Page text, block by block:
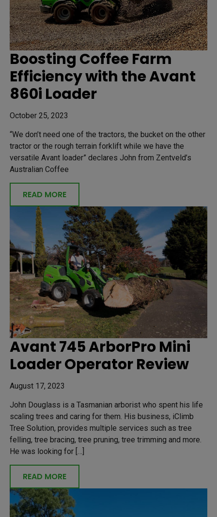
Boosting Coffee Farm
Efficiency with the Avant
860i Loader
October 25, 2023
“We don’t need one of the tractors, the bucket on the other
tractor or the rough terrain forklift while we have the
versatile Avant loader” declares John from Zentveld’s
Australian Coffee
READ MORE
Avant 745 ArborPro Mini
Loader Operator Review
August 17, 2023
John Douglass is a Tasmanian arborist who spent his life
scaling trees and caring for them. His business, iClimb
Tree Solution, provides multiple services such as tree
felling, tree bracing, tree pruning, tree trimming and more.
He was looking for […]
READ MORE